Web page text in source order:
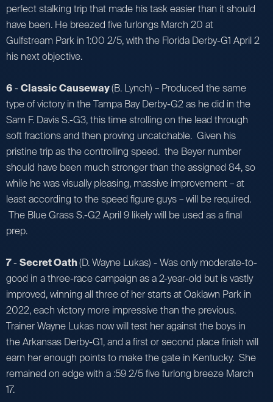
perfect stalking trip that made his task easier than it should
have been. He breezed five furlongs March 20 at
Gulfstream Park in 1:00 2/5, with the Florida Derby-G1 April 2
his next objective.
6-Classic Causeway(B. Lynch) – Produced the same
type of victory in the Tampa Bay Derby-G2 as he did in the
Sam F. Davis S.-G3, this time strolling on the lead through
soft fractions and then proving uncatchable. Given his
pristine trip as the controlling speed. the Beyer number
should have been much stronger than the assigned 84, so
while he was visually pleasing, massive improvement – at
least according to the speed figure guys – will be required.
The Blue Grass S.-G2 April 9 likely will be used as a final
prep.
7-Secret Oath(D. Wayne Lukas) - Was only moderate-to-
good in a three-race campaign as a 2-year-old but is vastly
improved, winning all three of her starts at Oaklawn Park in
2022, each victory more impressive than the previous.
Trainer Wayne Lukas now will test her against the boys in
the Arkansas Derby-G1, and a first or second place finish will
earn her enough points to make the gate in Kentucky. She
remained on edge with a :59 2/5 five furlong breeze March
17.